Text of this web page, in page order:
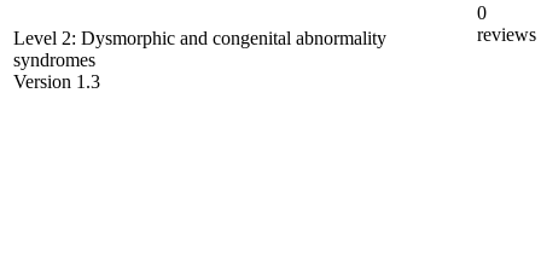
Level 2: Dysmorphic and congenital abnormality
syndromes
Version 1.3
0
reviews